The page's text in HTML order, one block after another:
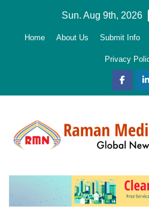
Sun. Aug 9th, 2026
Home About Us Submit Info
Privacy